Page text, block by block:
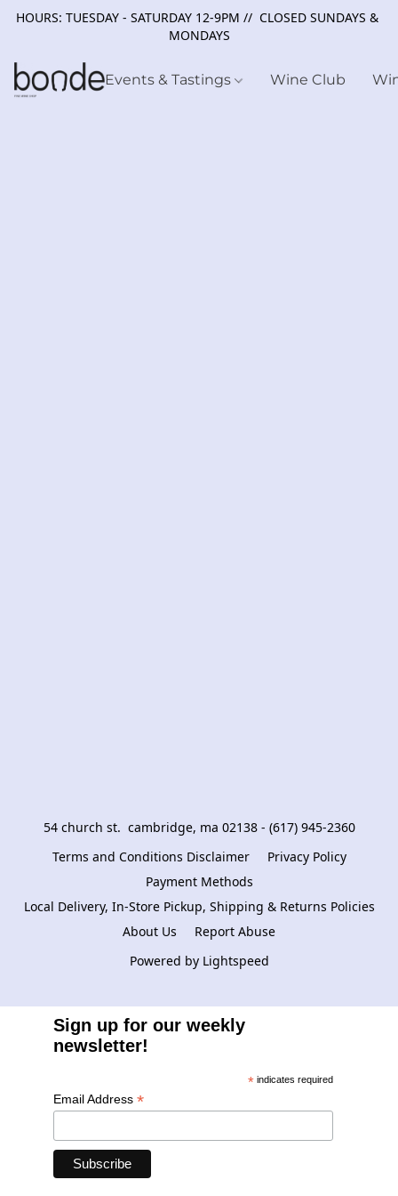
HOURS: TUESDAY - SATURDAY 12-9PM // CLOSED SUNDAYS &
MONDAYS
Events & Tastings Wine Club
54 church st.  cambridge, ma 02138 - (617) 945-2360
Terms and Conditions Disclaimer
Privacy Policy
Payment Methods
Local Delivery, In-Store Pickup, Shipping & Returns Policies
About Us
Report Abuse
Powered by Lightspeed
Sign up for our weekly
newsletter!
*indicates required
Email Address *